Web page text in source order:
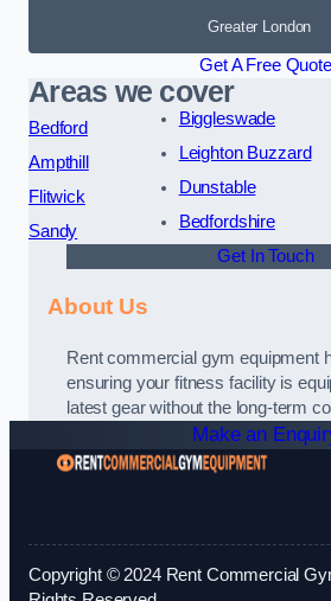
Greater London
Get A Free Quote
Areas we cover
Bedford
Ampthill
Flitwick
Sandy
Biggleswade
Leighton Buzzard
Dunstable
Bedfordshire
Get In Touch
About Us
Rent commercial gym equipment
ensuring your fitness facility is
latest gear without the long-term
Make an
Copyright © 2024 Rent Commercial